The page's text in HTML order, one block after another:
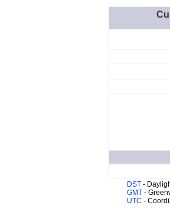
DST -
GMT -
UTC -